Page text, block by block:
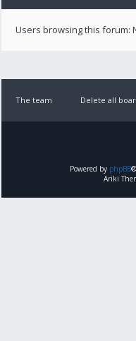
Users browsing this forum:
The team Delete all
Powered by phpBB
Ariki